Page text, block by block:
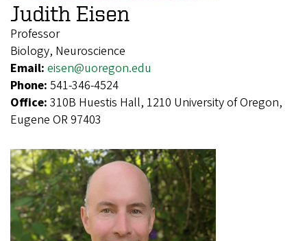
Judith Eisen
Professor
Biology, Neuroscience
Email: eisen@uoregon.edu
Phone: 541-346-4524
Office: 310B Huestis Hall, 1210 University of Oregon,
Eugene OR 97403